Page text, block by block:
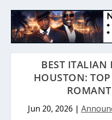
BEST ITALIAN
HOUSTON:
Jun 20, 2026 |